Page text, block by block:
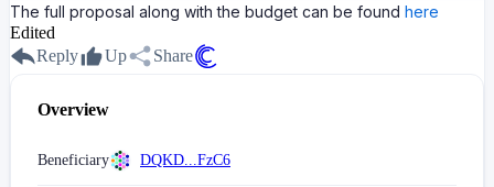
The full proposal along with the budget can be found here
Edited
Reply
Up Share
Overview
Beneficiary DQKD...FzC6